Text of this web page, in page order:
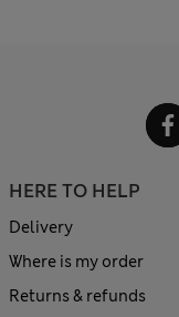
HERE TO HELP
Delivery
Where is my order
Returns & refunds